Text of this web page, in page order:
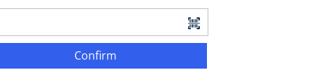
Confirm